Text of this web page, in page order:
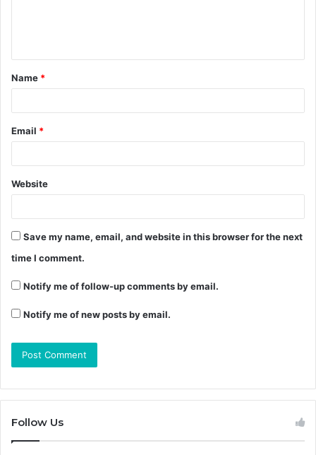
Name *
Email *
Website
Save my name, email, and website in this browser for the next
time I comment.
Notify me of follow-up comments by email.
Notify me of new posts by email.
Follow Us